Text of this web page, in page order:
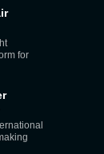
for